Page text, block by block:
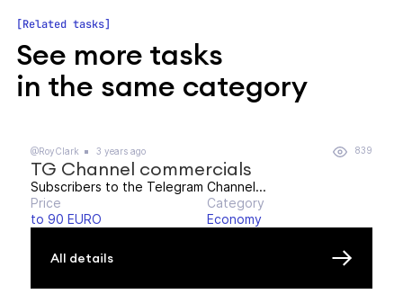
Related tasks
See more tasks
in the same category
@RoyClark 3 years ago 839
TG Channel commercials
Subscribers to the Telegram Channel...
Price
to 90 EURO
Category
Economy
All details